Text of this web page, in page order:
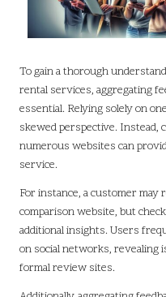
To gain a thorough
rental services, aggregating
essential. Relying solely on
skewed perspective. Instead,
numerous websites can
service.
For instance, a customer may
comparison website, but
additional insights. Users
on social networks, revealing
formal review sites.